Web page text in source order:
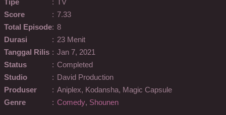
Tipe
: TV
Score
: 7.33
Total Episode: 8
Durasi
: 23 Menit
Tanggal Rilis : Jan 7, 2021
Status
: Completed
Studio
: David Production
Produser
: Aniplex, Kodansha, Magic Capsule
Genre
: Comedy, Shounen